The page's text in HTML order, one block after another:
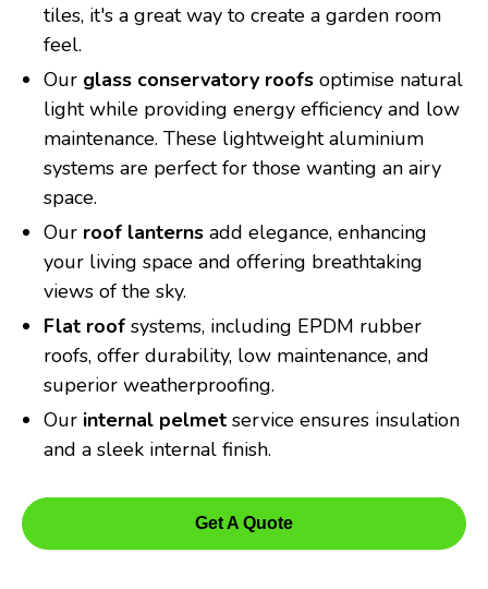
tiles, it's a great way to create a garden room
feel.
Our glass conservatory roofs optimise natural
light while providing energy efficiency and low
maintenance. These lightweight aluminium
systems are perfect for those wanting an airy
space.
Our roof lanterns add elegance, enhancing
your living space and offering breathtaking
views of the sky.
Flat roof systems, including EPDM rubber
roofs, offer durability, low maintenance, and
superior weatherproofing.
Our internal pelmet service ensures insulation
and a sleek internal finish.
Get A Quote